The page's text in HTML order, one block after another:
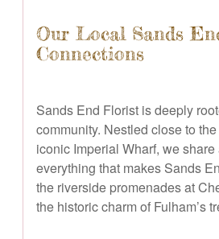
Our Local Sands
Connections
Sands End Florist is deeply
community. Nestled close to
iconic Imperial Wharf, we
everything that makes Sands
the riverside promenades at
the historic charm of Fulham’s